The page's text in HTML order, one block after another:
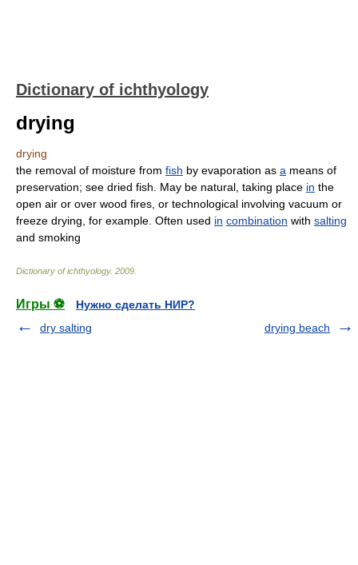
Dictionary of ichthyology
drying
drying
the removal of moisture from fish by evaporation as a means of
preservation; see dried fish. May be natural, taking place in the
open air or over wood fires, or technological involving vacuum or
freeze drying, for example. Often used in combination with salting
and smoking
Dictionary of ichthyology. 2009
Игры ⚽
Нужно сделать НИР?
dry salting
drying beach